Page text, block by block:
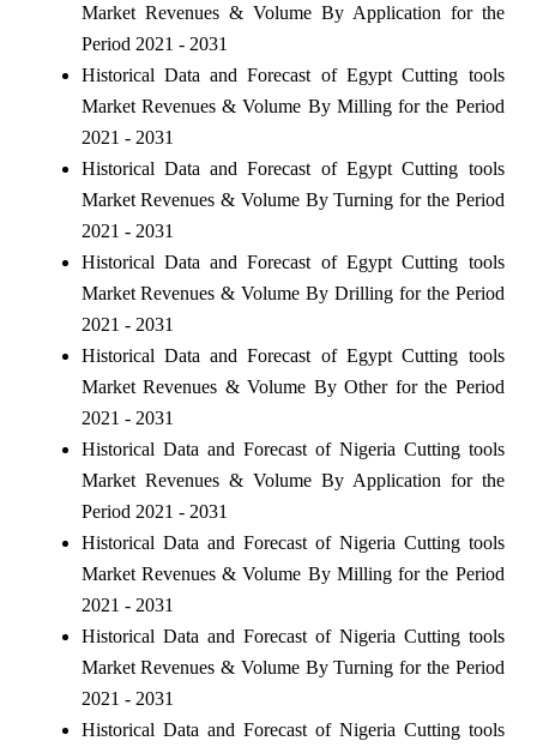
Market Revenues & Volume By Application for the
Period 2021 - 2031
Historical Data and Forecast of Egypt Cutting tools
Market Revenues & Volume By Milling for the Period
2021 - 2031
Historical Data and Forecast of Egypt Cutting tools
Market Revenues & Volume By Turning for the Period
2021 - 2031
Historical Data and Forecast of Egypt Cutting tools
Market Revenues & Volume By Drilling for the Period
2021 - 2031
Historical Data and Forecast of Egypt Cutting tools
Market Revenues & Volume By Other for the Period
2021 - 2031
Historical Data and Forecast of Nigeria Cutting tools
Market Revenues & Volume By Application for the
Period 2021 - 2031
Historical Data and Forecast of Nigeria Cutting tools
Market Revenues & Volume By Milling for the Period
2021 - 2031
Historical Data and Forecast of Nigeria Cutting tools
Market Revenues & Volume By Turning for the Period
2021 - 2031
Historical Data and Forecast of Nigeria Cutting tools